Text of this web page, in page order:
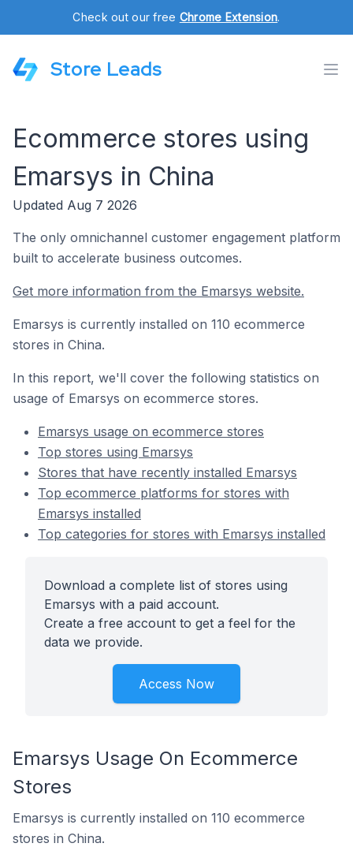
Check out our free Chrome Extension.
Store Leads
Ecommerce stores using
Emarsys in China
Updated Aug 7 2026
The only omnichannel customer engagement platform
built to accelerate business outcomes.
Get more information from the Emarsys website.
Emarsys is currently installed on 110 ecommerce
stores in China.
In this report, we'll cover the following statistics on
usage of Emarsys on ecommerce stores.
Emarsys usage on ecommerce stores
Top stores using Emarsys
Stores that have recently installed Emarsys
Top ecommerce platforms for stores with
Emarsys installed
Top categories for stores with Emarsys installed
Download a complete list of stores using
Emarsys with a paid account.
Create a free account to get a feel for the
data we provide.
Access Now
Emarsys Usage On Ecommerce
Stores
Emarsys is currently installed on 110 ecommerce
stores in China.